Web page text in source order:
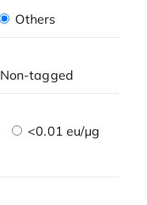
Others
Non-tagged
<0.01 eu/μg